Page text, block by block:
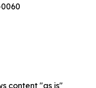
content "as is"